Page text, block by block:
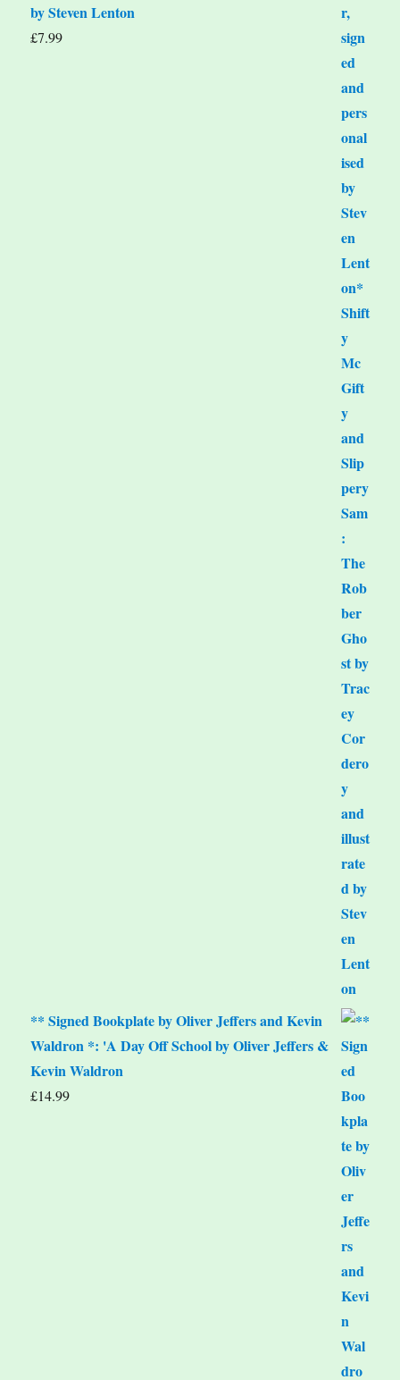
by Steven Lenton
£7.99
** Signed Bookplate by Oliver Jeffers and Kevin
Waldron *: 'A Day Off School by Oliver Jeffers &
Kevin Waldron
£14.99